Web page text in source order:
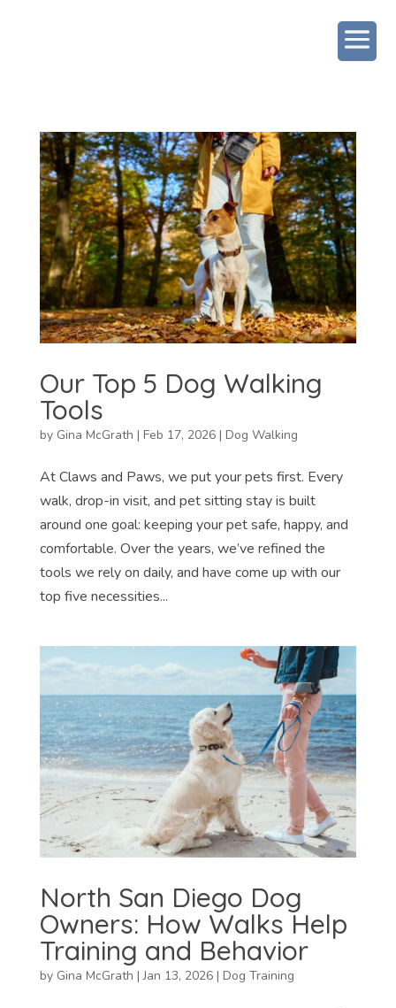
Our Top 5 Dog Walking
Tools
by Gina McGrath | Feb 17, 2026| Dog Walking
At Claws and Paws, we put your pets first. Every
walk, drop-in visit, and pet sitting stay is built
around one goal: keeping your pet safe, happy, and
comfortable. Over the years, we’ve refined the
tools we rely on daily, and have come up with our
top five necessities...
North San Diego Dog
Owners: How Walks Help
Training and Behavior
by Gina McGrath |Jan 13, 2026| Dog Training